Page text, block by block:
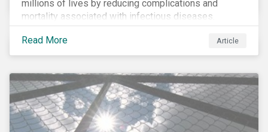
millions of lives by reducing complications and
mortality associated with infectious diseases.
However, widespread use of antimicrobial drugs is
also closely associated with an increase of
antimicrobial resistance (AMR). As the makers of
role in battling AMR. Without their efforts, the
prospects for successfully combating the issue are
dim.
Read More Article